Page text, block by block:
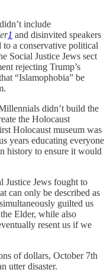
include
1 and disinvited speakers
a conservative political
Social Justice Jews sect
rejecting Trump’s
“Islamophobia” be
didn’t build the
the Holocaust
Holocaust museum was
years educating everyone
history to ensure it would
Justice Jews fought to
can only be described as
guilted us
Elder, while also
resent us if we
of dollars, October 7th
utter disaster.